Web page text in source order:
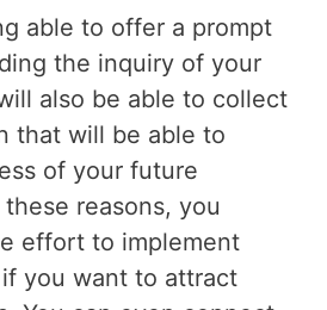
able to offer a prompt
the inquiry of your
also be able to collect
that will be able to
of your future
reasons, you
effort to implement
you want to attract